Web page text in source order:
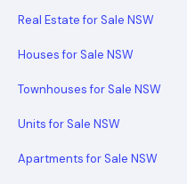
Real Estate for Sale NSW
Houses for Sale NSW
Townhouses for Sale NSW
Units for Sale NSW
Apartments for Sale NSW